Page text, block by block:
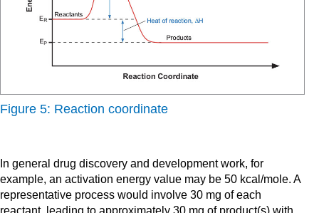
Figure 5: Reaction coordinate
In general drug discovery and development work, for
example, an activation energy value may be 50 kcal/mole. A
representative process would involve 30 mg of each